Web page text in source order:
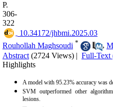
P.
306-
322
‎ 10.34172/jhbmi.2025.03
Rouhollah Maghsoudi * ,
Abstract (2724 Views) | Full-Text
Highlights
A model with 95.23% accuracy was
SVM outperformed other
lesions.